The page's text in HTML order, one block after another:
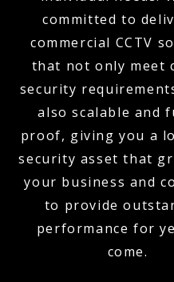
committed to
commercial CCTV
that not only meet
security
also scalable and
proof, giving you a
security asset that
your business and
to provide
performance for
come.